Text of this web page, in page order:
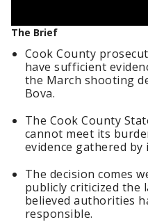
The Brief
Cook County
have sufficient
the March shooting
Bova.
The Cook County
cannot meet its
evidence gathered by
The decision comes
publicly criticized the
believed authorities
responsible.